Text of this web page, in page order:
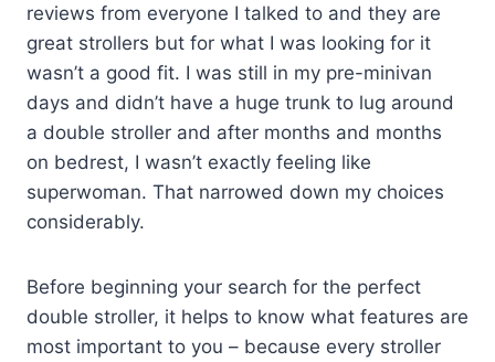
reviews from everyone I talked to and they are
great strollers but for what I was looking for it
wasn’t a good fit. I was still in my pre-minivan
days and didn’t have a huge trunk to lug around
a double stroller and after months and months
on bedrest, I wasn’t exactly feeling like
superwoman. That narrowed down my choices
considerably.
Before beginning your search for the perfect
double stroller, it helps to know what features are
most important to you – because every stroller